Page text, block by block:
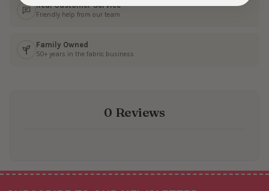
Real Customer Service
Friendly help from our team
Family Owned
50+ years in the fabric business
0 Reviews